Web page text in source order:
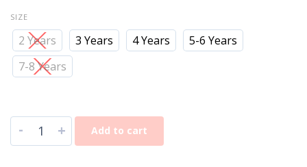
SIZE
2 Years 3 Years 4 Years
5-6 Years
7-8 Years
- + Add to cart